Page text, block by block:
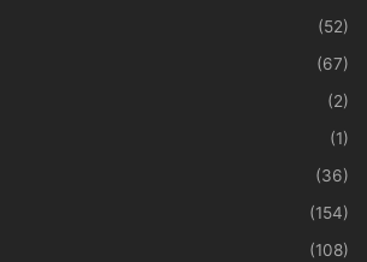
(52)
(67)
(2)
(1)
(36)
(154)
(108)